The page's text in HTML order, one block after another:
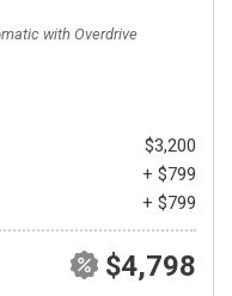
with Overdrive
$3,200
+ $799
+ $799
$4,798